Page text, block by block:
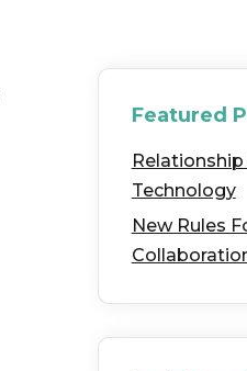
Featured
Technology
New Rules